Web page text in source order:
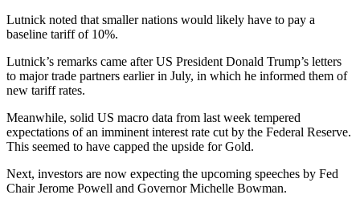
Lutnick noted that smaller nations would likely have to pay a
baseline tariff of 10%.
Lutnick’s remarks came after US President Donald Trump’s letters
to major trade partners earlier in July, in which he informed them of
new tariff rates.
Meanwhile, solid US macro data from last week tempered
expectations of an imminent interest rate cut by the Federal Reserve.
This seemed to have capped the upside for Gold.
Next, investors are now expecting the upcoming speeches by Fed
Chair Jerome Powell and Governor Michelle Bowman.